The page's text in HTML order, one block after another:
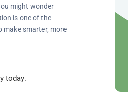
might wonder
is one of the
make smarter, more
today.